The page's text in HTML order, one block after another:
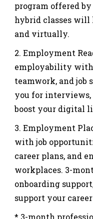
program offered by
hybrid classes will
and virtually.
Employment
employability with
teamwork, and job
you for interviews,
boost your digital
Employment
with job
career plans, and
workplaces. 3-
onboarding
support your